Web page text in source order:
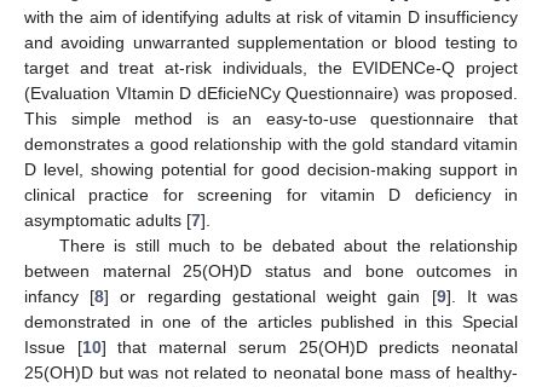
with the aim of identifying adults at risk of vitamin D insufficiency
and avoiding unwarranted supplementation or blood testing to
target and treat at-risk individuals, the EVIDENCe-Q project
(Evaluation VItamin D dEficieNCy Questionnaire) was proposed.
This simple method is an easy-to-use questionnaire that
demonstrates a good relationship with the gold standard vitamin
D level, showing potential for good decision-making support in
clinical practice for screening for vitamin D deficiency in
asymptomatic adults [7].
There is still much to be debated about the relationship
between maternal 25(OH)D status and bone outcomes in
infancy [8] or regarding gestational weight gain [9]. It was
demonstrated in one of the articles published in this Special
Issue [10] that maternal serum 25(OH)D predicts neonatal
25(OH)D but was not related to neonatal bone mass of healthy-